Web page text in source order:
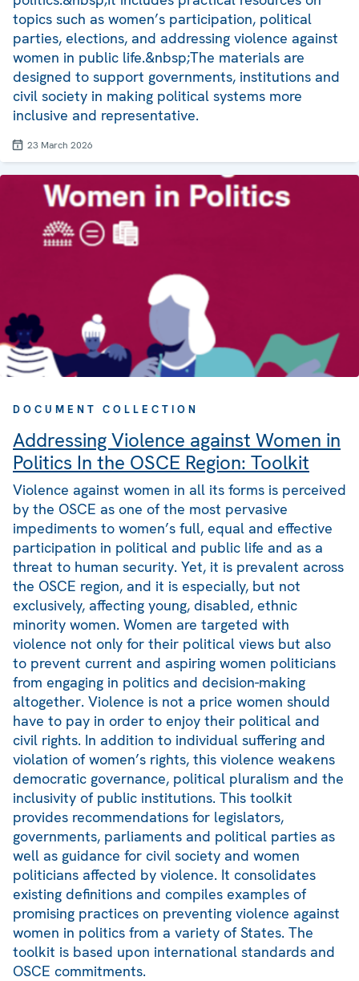
topics such as women’s participation, political
parties, elections, and addressing violence against
women in public life.&nbsp;The materials are
designed to support governments, institutions and
civil society in making political systems more
inclusive and representative.
23 March 2026
DOCUMENT COLLECTION
Addressing Violence against Women in
Politics In the OSCE Region: Toolkit
Violence against women in all its forms is perceived
by the OSCE as one of the most pervasive
impediments to women’s full, equal and effective
participation in political and public life and as a
threat to human security. Yet, it is prevalent across
the OSCE region, and it is especially, but not
exclusively, affecting young, disabled, ethnic
minority women. Women are targeted with
violence not only for their political views but also
to prevent current and aspiring women politicians
from engaging in politics and decision-making
altogether. Violence is not a price women should
have to pay in order to enjoy their political and
civil rights. In addition to individual suffering and
violation of women’s rights, this violence weakens
democratic governance, political pluralism and the
inclusivity of public institutions. This toolkit
provides recommendations for legislators,
governments, parliaments and political parties as
well as guidance for civil society and women
politicians affected by violence. It consolidates
existing definitions and compiles examples of
promising practices on preventing violence against
women in politics from a variety of States. The
toolkit is based upon international standards and
OSCE commitments.